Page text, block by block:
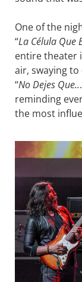
One of the
“La Célula Que
entire theater
air, swaying
“No Dejes Que..
reminding
the most